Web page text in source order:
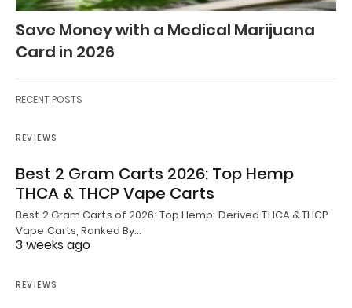
Save Money with a Medical Marijuana
Card in 2026
RECENT POSTS
REVIEWS
Best 2 Gram Carts 2026: Top Hemp
THCA & THCP Vape Carts
Best 2 Gram Carts of 2026: Top Hemp-Derived THCA & THCP
Vape Carts, Ranked By…
3 weeks ago
REVIEWS